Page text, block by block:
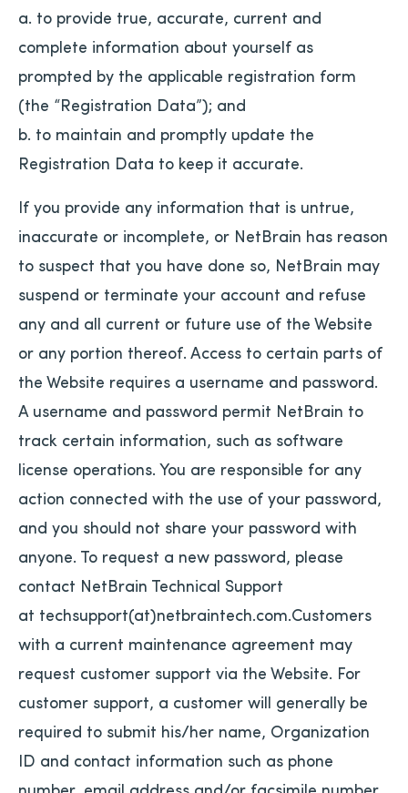
a. to provide true, accurate, current and
complete information about yourself as
prompted by the applicable registration form
(the “Registration Data”); and
b. to maintain and promptly update the
Registration Data to keep it accurate.
If you provide any information that is untrue,
inaccurate or incomplete, or NetBrain has reason
to suspect that you have done so, NetBrain may
suspend or terminate your account and refuse
any and all current or future use of the Website
or any portion thereof. Access to certain parts of
the Website requires a username and password.
A username and password permit NetBrain to
track certain information, such as software
license operations. You are responsible for any
action connected with the use of your password,
and you should not share your password with
anyone. To request a new password, please
contact NetBrain Technical Support
at techsupport(at)netbraintech.com.Customers
with a current maintenance agreement may
request customer support via the Website. For
customer support, a customer will generally be
required to submit his/her name, Organization
ID and contact information such as phone